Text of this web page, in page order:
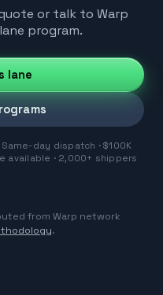
or talk to Warp
program.
lane
day dispatch · $100K
available · 2,000+ shippers
from Warp network
.